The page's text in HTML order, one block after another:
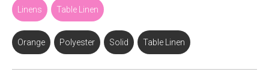
Linens Table Linen
Orange Polyester Solid Table Linen